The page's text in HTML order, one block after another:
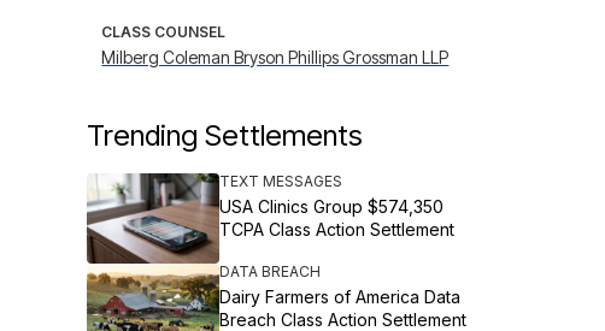
CLASS COUNSEL
Milberg Coleman Bryson Phillips Grossman LLP
Trending Settlements
TEXT MESSAGES
USA Clinics Group $574,350
TCPA Class Action Settlement
DATA BREACH
Dairy Farmers of America Data
Breach Class Action Settlement